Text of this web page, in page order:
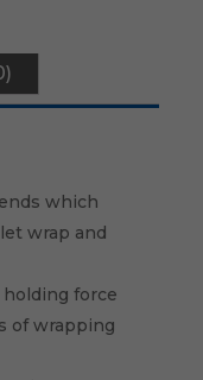
which
wrap and
force
of wrapping